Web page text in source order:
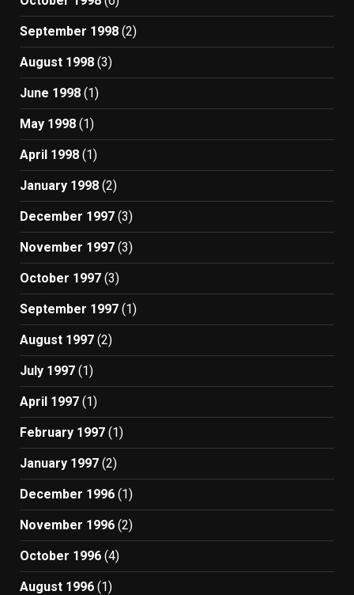
September 1998 (2)
August 1998 (3)
June 1998 (1)
May 1998 (1)
April 1998 (1)
January 1998 (2)
December 1997 (3)
November 1997 (3)
October 1997 (3)
September 1997 (1)
August 1997 (2)
July 1997 (1)
April 1997 (1)
February 1997 (1)
January 1997 (2)
December 1996 (1)
November 1996 (2)
October 1996 (4)
August 1996 (1)